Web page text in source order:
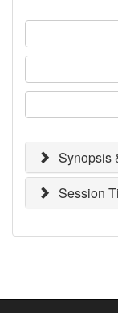
Synopsis
Session